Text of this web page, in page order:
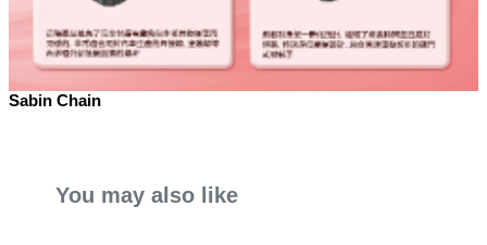
Sabin Chain
You may also like